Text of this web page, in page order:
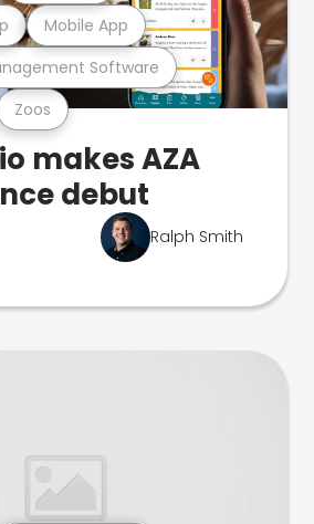
Zoos
Software
Mobile App
makes AZA
debut
Ralph Smith